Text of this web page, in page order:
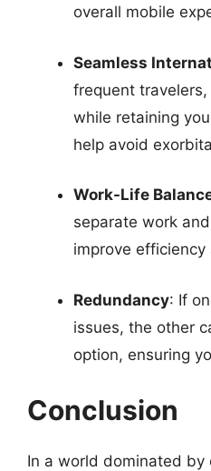
overall mobile
Seamless
frequent travelers,
while retaining
help avoid
Work-Life
separate work
improve
Redundancy: If
issues, the other
option, ensuring
Conclusion
In a world dominated by